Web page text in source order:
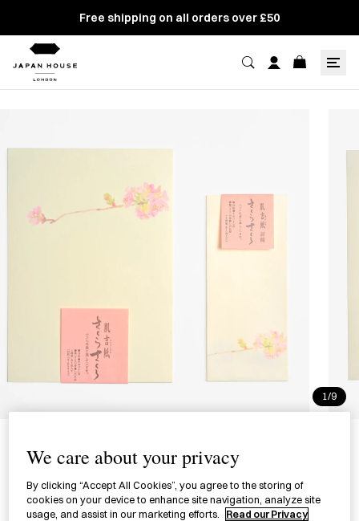
Free shipping on all orders over £50
1/9
肌吉紙レターセット 桜
£22.00 per item
We care about your privacy
By clicking “Accept All Cookies”, you agree to the storing of
cookies on your device to enhance site navigation, analyze site
usage, and assist in our marketing efforts.
Read our Privacy